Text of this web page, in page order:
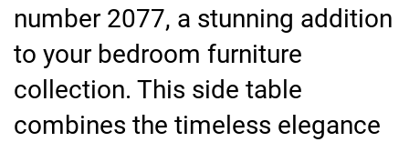
number 2077, a stunning addition
to your bedroom furniture
collection. This side table
combines the timeless elegance